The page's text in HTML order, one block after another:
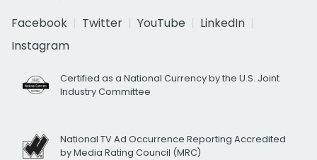
Facebook
Twitter YouTube
LinkedIn
Instagram
Certified as a National Currency by the U.S. Joint
Industry Committee
National TV Ad Occurrence Reporting Accredited
by Media Rating Council (MRC)